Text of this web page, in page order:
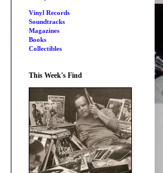
Vinyl Records
Soundtracks
Magazines
Books
Collectibles
This Week's Find